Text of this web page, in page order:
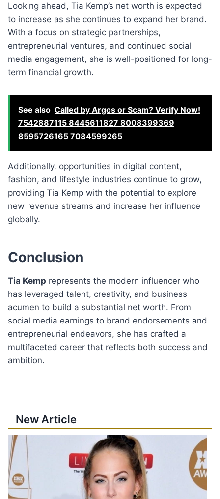
Looking ahead, Tia Kemp’s net worth is expected
to increase as she continues to expand her brand.
With a focus on strategic partnerships,
entrepreneurial ventures, and continued social
media engagement, she is well-positioned for long-
term financial growth.
See also Called by Argos or Scam? Verify Now!
7542887115 8445611827 8008399369
8595726165 7084599265
Additionally, opportunities in digital content,
fashion, and lifestyle industries continue to grow,
providing Tia Kemp with the potential to explore
new revenue streams and increase her influence
globally.
Conclusion
Tia Kemp represents the modern influencer who
has leveraged talent, creativity, and business
acumen to build a substantial net worth. From
social media earnings to brand endorsements and
entrepreneurial endeavors, she has crafted a
multifaceted career that reflects both success and
ambition.
New Article